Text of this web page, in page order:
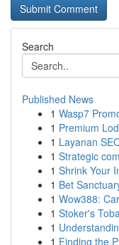
Search
Published News
1 Wasp7
1 Premium
1 Layanan
1 Strategic
1 Shrink Your
1 Bet
1 Wow388:
1 Stoker's
1
1 Finding the